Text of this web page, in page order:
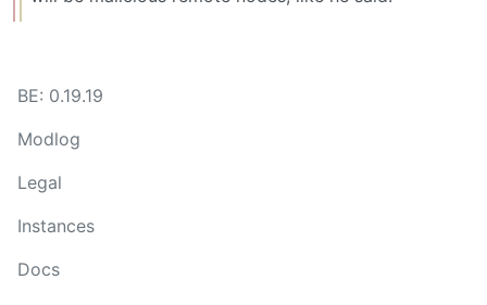
BE: 0.19.19
Modlog
Legal
Instances
Docs